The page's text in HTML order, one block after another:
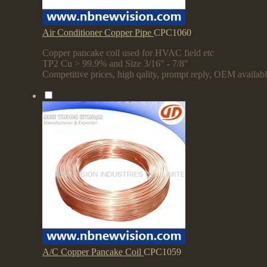
Air Conditioner Copper Pipe CPC1060
Copper pancake coil used for HVAC field etc
TP2 Cu > 99.9% and Size 3/16" - 7/8"
Competitive prices, high qality, prompt reply, OEM
A/C Copper Pancake Coil CPC1059